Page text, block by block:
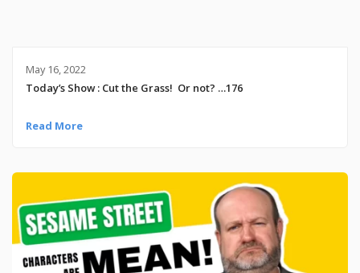
May 16, 2022
Today’s Show : Cut the Grass! Or not? …176
Read More